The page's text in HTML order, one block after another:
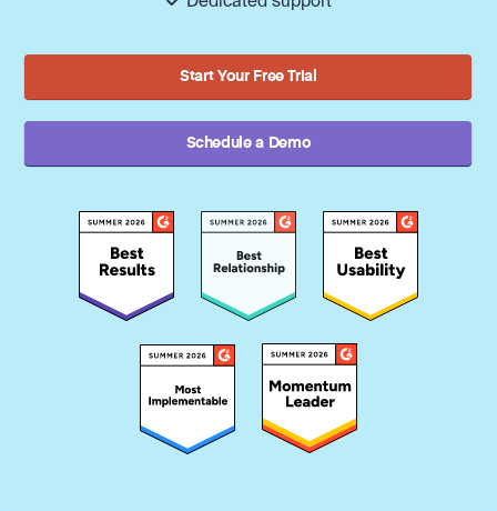
Start Your Free Trial
Schedule a Demo